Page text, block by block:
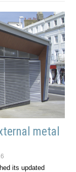
metal
its updated